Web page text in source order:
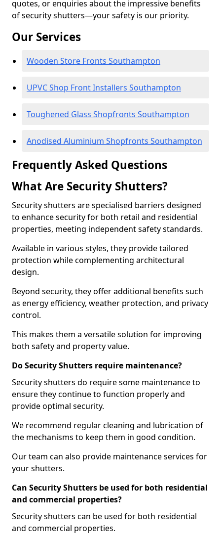
quotes, or enquiries about the impressive benefits
of security shutters—your safety is our priority.
Our Services
Wooden Store Fronts Southampton
UPVC Shop Front Installers Southampton
Toughened Glass Shopfronts Southampton
Anodised Aluminium Shopfronts Southampton
Frequently Asked Questions
What Are Security Shutters?
Security shutters are specialised barriers designed
to enhance security for both retail and residential
properties, meeting independent safety standards.
Available in various styles, they provide tailored
protection while complementing architectural
design.
Beyond security, they offer additional benefits such
as energy efficiency, weather protection, and privacy
control.
This makes them a versatile solution for improving
both safety and property value.
Do Security Shutters require maintenance?
Security shutters do require some maintenance to
ensure they continue to function properly and
provide optimal security.
We recommend regular cleaning and lubrication of
the mechanisms to keep them in good condition.
Our team can also provide maintenance services for
your shutters.
Can Security Shutters be used for both residential
and commercial properties?
Security shutters can be used for both residential
and commercial properties.